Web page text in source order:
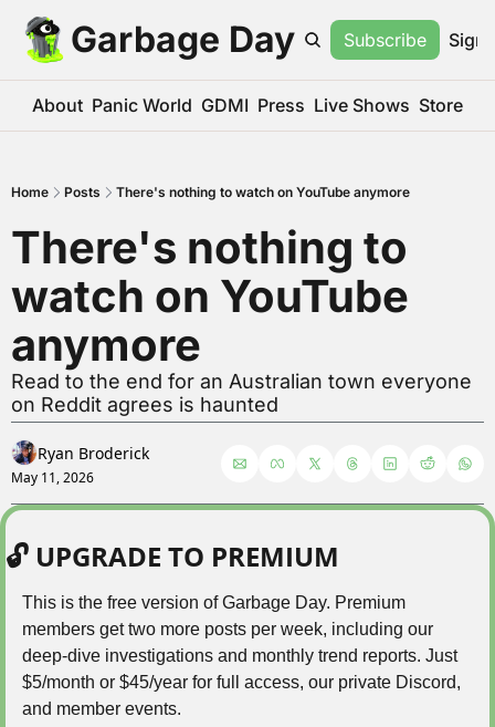
Garbage Day Subscribe Sign
About Panic World GDMI Press Live Shows Store
Home Posts There's nothing to watch on YouTube anymore
There's nothing to
watch on YouTube
anymore
Read to the end for an Australian town everyone
on Reddit agrees is haunted
Ryan Broderick
May 11, 2026
🔓 UPGRADE TO PREMIUM
This is the free version of Garbage Day. Premium
members get two more posts per week, including our
deep-dive investigations and monthly trend reports. Just
$5/month or $45/year for full access, our private Discord,
and member events.